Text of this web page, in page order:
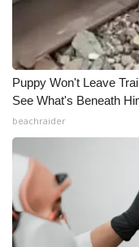
Intern With Us
Meet the WCBI
Mobile App
WCBI – On-Air
ADVERTISE
Broadcast &
Puppy Won't Leave
See What's Beneath
beachraider